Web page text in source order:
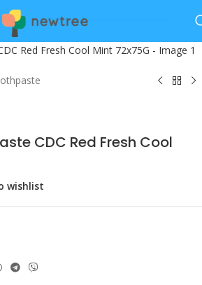
CDC Red Fresh Cool
wishlist